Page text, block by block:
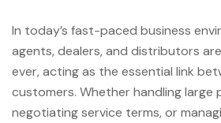
In today’s fast-paced business
agents, dealers, and distributors
ever, acting as the essential link
customers. Whether handling large
negotiating service terms, or